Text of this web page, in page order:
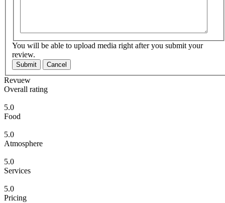
You will be able to upload media right after you submit your
review.
Submit Cancel
Revuew
Overall rating
5.0
Food
5.0
Atmosphere
5.0
Services
5.0
Pricing